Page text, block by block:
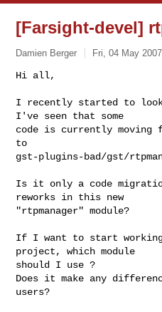
[Farsight-devel]
Damien Berger Fri, 04 May
Hi all,
I recently started to
I've seen that some
code is currently moving
to
gst-plugins-bad/gst/
Is it only a code
reworks in this new
"rtpmanager" module?
If I want to start
project, which module
should I use ?
Does it make any
users?